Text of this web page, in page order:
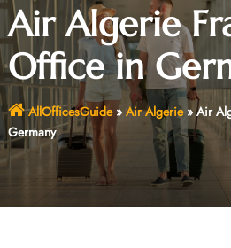
Air Algerie
Office in
AllOfficesGuide» Air Algerie»Air
Germany